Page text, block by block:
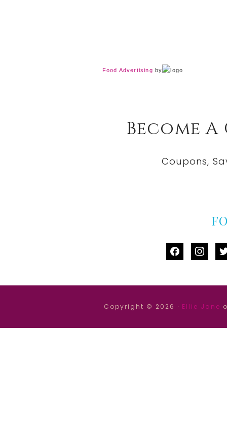
Food Advertising by
Become
Coupons,
facebook
Copyright © 2026 · Ellie Jane